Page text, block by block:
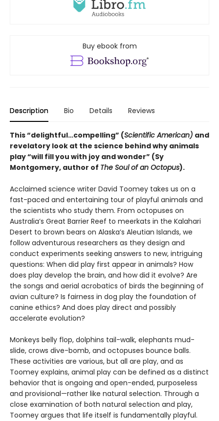
Buy ebook from
Description Bio Details Reviews
This “delightful…compelling” (Scientific American) and
revelatory look at the science behind why animals
play “will fill you with joy and wonder” (Sy
Montgomery, author of The Soul of an Octopus).
Acclaimed science writer David Toomey takes us on a
fast-paced and entertaining tour of playful animals and
the scientists who study them. From octopuses on
Australia’s Great Barrier Reef to meerkats in the Kalahari
Desert to brown bears on Alaska’s Aleutian Islands, we
follow adventurous researchers as they design and
conduct experiments seeking answers to new, intriguing
questions: When did play first appear in animals? How
does play develop the brain, and how did it evolve? Are
the songs and aerial acrobatics of birds the beginning of
avian culture? Is fairness in dog play the foundation of
canine ethics? And does play direct and possibly
accelerate evolution?
Monkeys belly flop, dolphins tail-walk, elephants mud-
slide, crows dive-bomb, and octopuses bounce balls.
These activities are various, but all are play, and as
Toomey explains, animal play can be defined as a distinct
behavior that is ongoing and open-ended, purposeless
and provisional—rather like natural selection. Through a
close examination of both natural selection and play,
Toomey argues that life itself is fundamentally playful.